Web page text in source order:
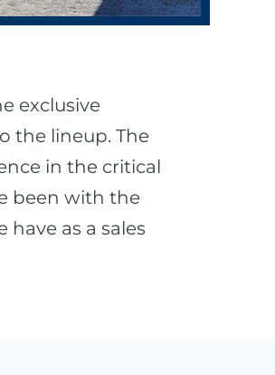
exclusive
the lineup. The
in the critical
been with the
have as a sales